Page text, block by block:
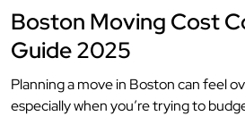
Boston Moving Cost
Guide 2025
Planning a move in Boston can feel
especially when you’re trying to